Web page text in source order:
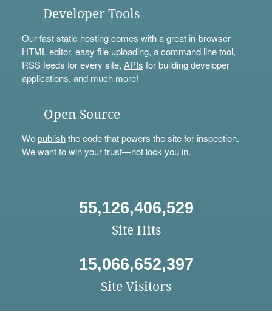
Developer Tools
Our fast static hosting comes with a great in-browser
HTML editor, easy file uploading, acommand line tool,
RSS feeds for every site, APIs for building developer
applications, and much more!
Open Source
Wepublishthe code that powers the site for inspection.
We want to win your trust—not lock you in.
55,126,406,529
Site Hits
15,066,652,397
Site Visitors